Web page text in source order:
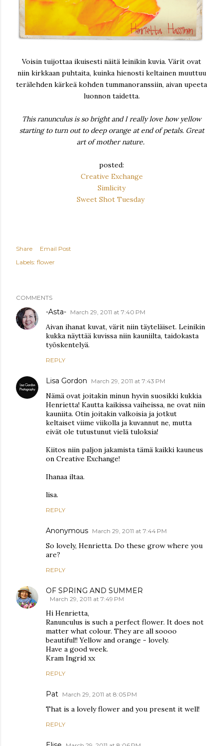
Voisin tuijottaa ikuisesti näitä leinikin kuvia. Värit ovat
niin kirkkaan puhtaita, kuinka hienosti keltainen muuttuu
terälehden kärkeä kohden tummanoranssiin, aivan upeeta
luonnon taidetta.
This ranunculus is so bright and I really love how yellow
starting to turn out to deep orange at end of petals. Great
art of mother nature.
posted:
Creative Exchange
Simlicity
Sweet Shot Tuesday
Share
Email Post
Labels: flower
COMMENTS
-Asta- March 29, 2011 at 7:40 PM
Aivan ihanat kuvat, värit niin täyteläiset. Leinikin
kukka näyttää kuvissa niin kauniilta, taidokasta
työskentelyä.
REPLY
Lisa Gordon March 29, 2011 at 7:43 PM
Nämä ovat joitakin minun hyvin suosikki kukkia
Henrietta! Kautta kaikissa vaiheissa, ne ovat niin
kauniita. Otin joitakin valkoisia ja jotkut
keltaiset viime viikolla ja kuvannut ne, mutta
eivät ole tutustunut vielä tuloksia!
Kiitos niin paljon jakamista tämä kaikki kauneus
on Creative Exchange!
Ihanaa iltaa.
lisa.
REPLY
Anonymous March 29, 2011 at 7:44 PM
So lovely, Henrietta. Do these grow where you
are?
REPLY
OF SPRING AND SUMMER
March 29, 2011 at 7:49 PM
Hi Henrietta,
Ranunculus is such a perfect flower. It does not
matter what colour. They are all soooo
beautiful!! Yellow and orange - lovely.
Have a good week.
Kram Ingrid xx
REPLY
Pat March 29, 2011 at 8:05 PM
That is a lovely flower and you present it well!
REPLY